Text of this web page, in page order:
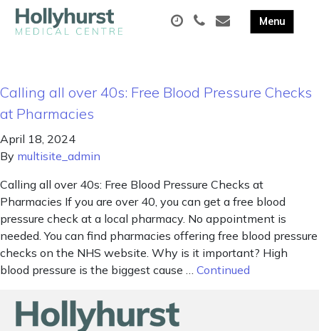
Calling all over 40s: Free Blood Pressure Checks
at Pharmacies
April 18, 2024
By multisite_admin
Calling all over 40s: Free Blood Pressure Checks at
Pharmacies If you are over 40, you can get a free blood
pressure check at a local pharmacy. No appointment is
needed. You can find pharmacies offering free blood pressure
checks on the NHS website. Why is it important? High
blood pressure is the biggest cause … Continued